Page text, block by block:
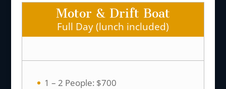
Motor & Drift Boat
Full Day (lunch included)
1 – 2 People: $700